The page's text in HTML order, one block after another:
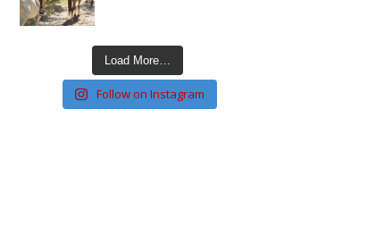
Load More…
Follow on Instagram